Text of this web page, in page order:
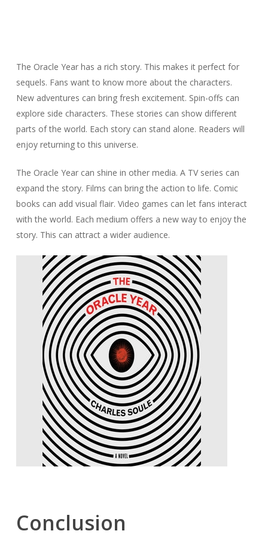
The Oracle Year has a rich story. This makes it perfect for
sequels. Fans want to know more about the characters.
New adventures can bring fresh excitement. Spin-offs can
explore side characters. These stories can show different
parts of the world. Each story can stand alone. Readers will
enjoy returning to this universe.
The Oracle Year can shine in other media. A TV series can
expand the story. Films can bring the action to life. Comic
books can add visual flair. Video games can let fans interact
with the world. Each medium offers a new way to enjoy the
story. This can attract a wider audience.
Conclusion